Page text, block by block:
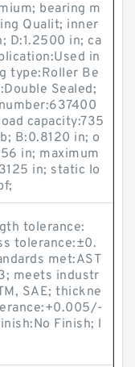
bearing m
Qualit; inner
D:1.2500 in; ca
in
type:Roller Be
Sealed;
capacity:735
B:0.8120 in; o
in; maximum
in; static lo
tolerance:
tolerance:±0.
met:AST
meets industr
SAE; thickne
Finish; l